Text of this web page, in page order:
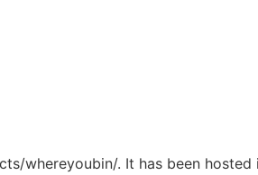
whereyoubin/. It has been hosted